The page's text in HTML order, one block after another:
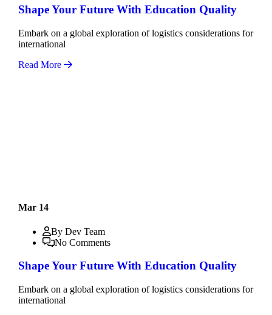
Shape Your Future With Education Quality
Embark on a global exploration of logistics considerations for
international
Read More
Mar 14
By Dev Team
No Comments
Shape Your Future With Education Quality
Embark on a global exploration of logistics considerations for
international